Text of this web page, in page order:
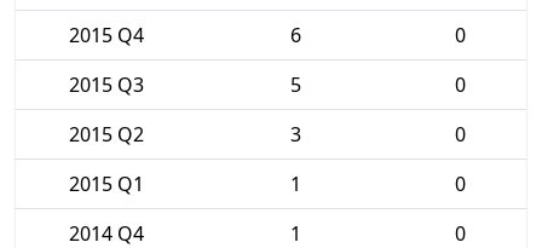
2015 Q4
6
0
2015 Q3
5
0
2015 Q2
3
0
2015 Q1
1
0
2014 Q4
1
0